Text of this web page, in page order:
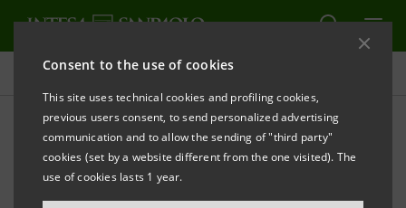
Consent to the use of cookies
This site uses technical cookies and profiling cookies,
previous users consent, to send personalized advertising
communication and to allow the sending of "third party"
cookies (set by a website different from the one visited). The
use of cookies lasts 1 year.
Governance
Banca Intesa Archive:
Shareholders' Meetings